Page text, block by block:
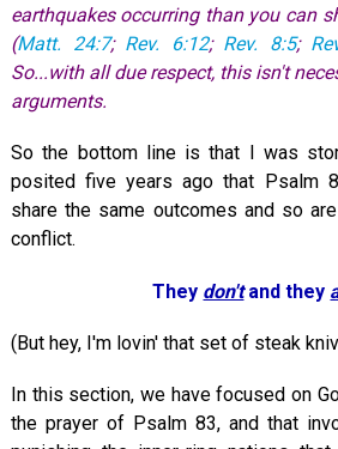
earthquakes occurring than you can
(Matt. 24:7; Rev. 6:12; Rev. 8:5;
So...with all due respect, this isn't
arguments.
So the bottom line is that I was
posited five years ago that Psalm
share the same outcomes and so
conflict.
They don'tand they
(But hey, I'm lovin' that set of steak
In this section, we have focused on
the prayer of Psalm 83, and that